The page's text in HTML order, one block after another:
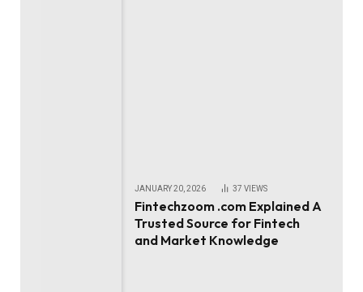
JANUARY 20, 2026 37 VIEWS
Fintechzoom .com Explained A
Trusted Source for Fintech
and Market Knowledge